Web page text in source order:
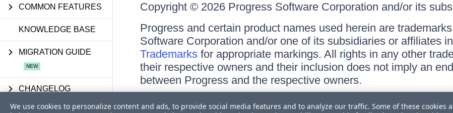
COMMON FEATURES
KNOWLEDGE BASE
MIGRATION GUIDE
CHANGELOG
UPDATES
Copyright © 2026 Progress Software Corporation and/or its
Progress and certain product names used herein are
Software Corporation and/or one of its subsidiaries or affiliates
Trademarksfor appropriate markings. All rights in any other
their respective owners and their inclusion does not imply an
between Progress and the respective owners.
Site Feedback
We use cookies to personalize content and ads, to provide social media features and to analyze our traffic. Some of these cookies